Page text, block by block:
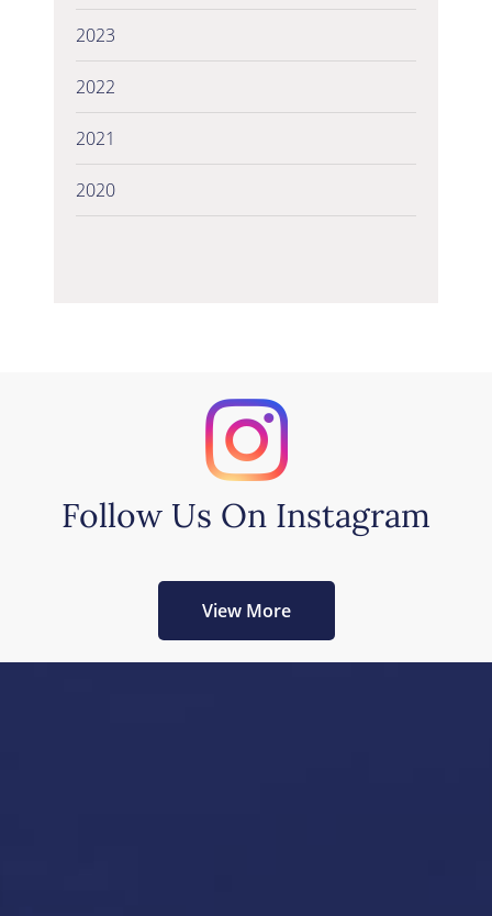
2023
2022
2021
2020
Follow Us On Instagram
View More